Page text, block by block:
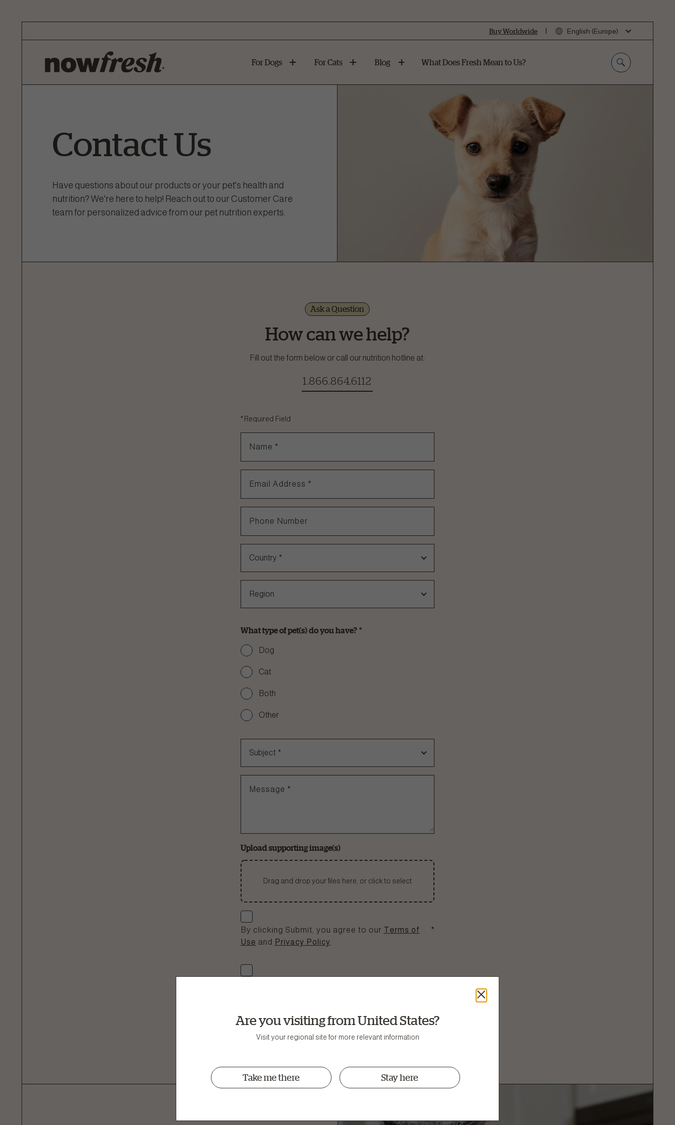
Main
Buy Worldwide | English (Europe)
For Dogs For Cats Blog What Does Fresh Mean to Us?
Contact Us
Have questions about our products or your pet's health and
nutrition? We're here to help! Reach out to our Customer Care
team for personalized advice from our pet nutrition experts.
Ask a Question
How can we help?
Fill out the form below or call our nutrition hotline at:
1.866.864.6112
* Required Field
Name *
Email Address *
Phone Number
Country *
Region
What type of pet(s) do you have? *
Dog
Cat
Both
Other
Subject *
Message *
Upload supporting image(s)
Drag and drop your files here, or click to select
Check if you agree
By clicking Submit, you agree to our Terms of
Use and Privacy Policy.
*
Check if you agree
Submit
Are you visiting from United States?
Visit your regional site for more relevant information
Take me there Stay here